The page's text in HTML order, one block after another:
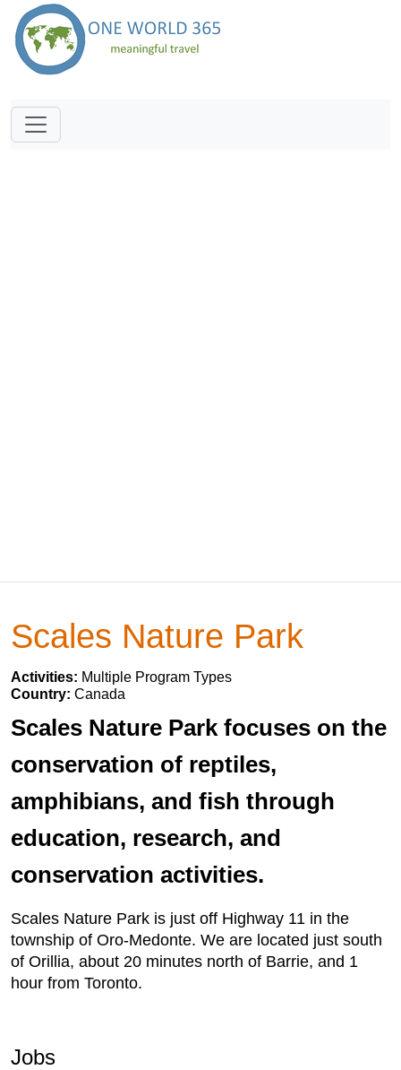
Scales Nature Park
Activities: Multiple Program Types
Country: Canada
Scales Nature Park focuses on the
conservation of reptiles,
amphibians, and fish through
education, research, and
conservation activities.
​Scales Nature Park is just off Highway 11 in the
township of Oro-Medonte. We are located just south
of Orillia, about 20 minutes north of Barrie, and 1
hour from Toronto.
Jobs